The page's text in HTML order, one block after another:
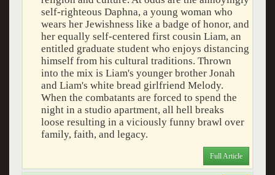
self-righteous Daphna, a young woman who
wears her Jewishness like a badge of honor, and
her equally self-centered first cousin Liam, an
entitled graduate student who enjoys distancing
himself from his cultural traditions. Thrown
into the mix is Liam's younger brother Jonah
and Liam's white bread girlfriend Melody.
When the combatants are forced to spend the
night in a studio apartment, all hell breaks
loose resulting in a viciously funny brawl over
family, faith, and legacy.
Full Article